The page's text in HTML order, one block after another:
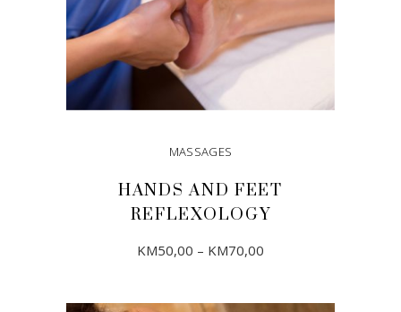
MASSAGES
HANDS AND FEET
REFLEXOLOGY
KM50,00 – KM70,00
KM70,00
has